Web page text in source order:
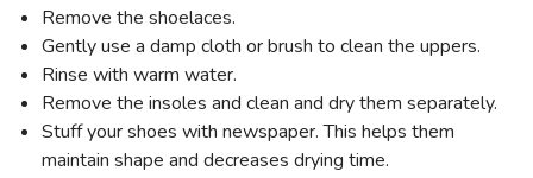
Remove the shoelaces.
Gently use a damp cloth or brush to clean the uppers.
Rinse with warm water.
Remove the insoles and clean and dry them separately.
Stuff your shoes with newspaper. This helps them
maintain shape and decreases drying time.